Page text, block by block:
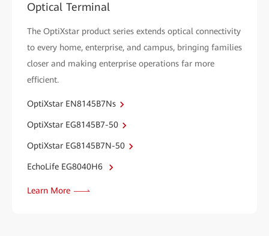
Optical Terminal
The OptiXstar product series extends optical connectivity
to every home, enterprise, and campus, bringing families
closer and making enterprise operations far more
efficient.
OptiXstar EN8145B7Ns
OptiXstar EG8145B7-50
OptiXstar EG8145B7N-50
EchoLife EG8040H6
Learn More